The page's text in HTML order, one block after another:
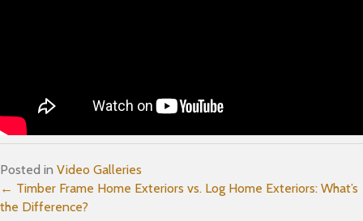
Posted in Video Galleries
Posts
← Timber Frame Home Exteriors vs. Log Home Exteriors: What’s
the Difference?